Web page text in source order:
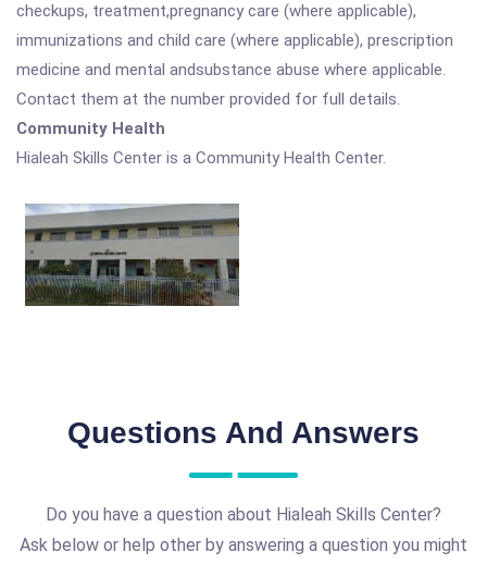
checkups, treatment,pregnancy care (where applicable),
immunizations and child care (where applicable), prescription
medicine and mental andsubstance abuse where applicable.
Contact them at the number provided for full details.
Community Health
Hialeah Skills Center is a Community Health Center.
Questions And Answers
Do you have a question about Hialeah Skills Center?
Ask below or help other by answering a question you might